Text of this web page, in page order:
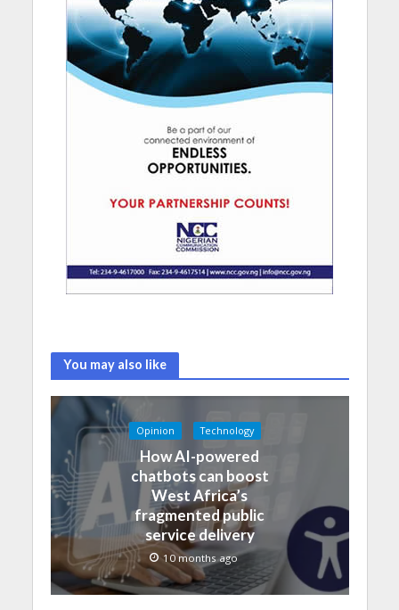
You may also like
Opinion Technology
How AI-powered
chatbots can boost
West Africa’s
fragmented public
service delivery
10 months ago